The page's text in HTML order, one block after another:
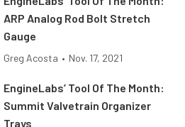
ARP Analog Rod Bolt Stretch
Gauge
Greg Acosta • Nov. 17, 2021
EngineLabs’ Tool Of The Month:
Summit Valvetrain Organizer
Trays